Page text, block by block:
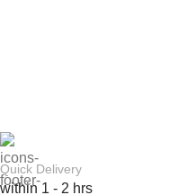
Quick Delivery
within 1 - 2 hrs